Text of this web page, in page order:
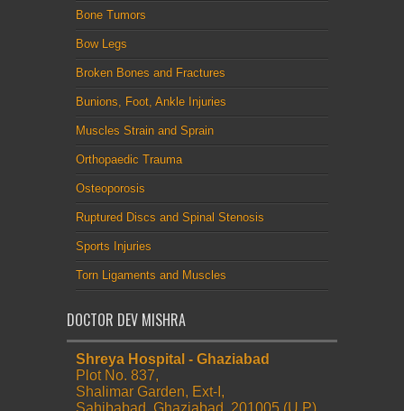
Bone Tumors
Bow Legs
Broken Bones and Fractures
Bunions, Foot, Ankle Injuries
Muscles Strain and Sprain
Orthopaedic Trauma
Osteoporosis
Ruptured Discs and Spinal Stenosis
Sports Injuries
Torn Ligaments and Muscles
DOCTOR DEV MISHRA
Shreya Hospital - Ghaziabad
Plot No. 837,
Shalimar Garden, Ext-I,
Sahibabad, Ghaziabad. 201005 (U.P)